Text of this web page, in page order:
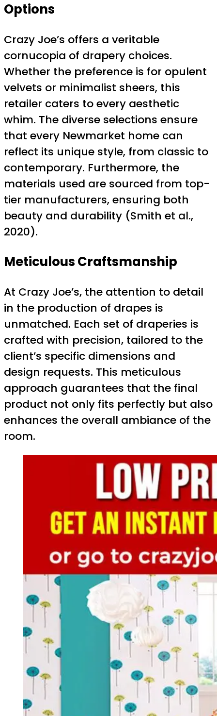
Options
Crazy Joe’s offers a veritable
cornucopia of drapery choices.
Whether the preference is for opulent
velvets or minimalist sheers, this
retailer caters to every aesthetic
whim. The diverse selections ensure
that every Newmarket home can
reflect its unique style, from classic to
contemporary. Furthermore, the
materials used are sourced from top-
tier manufacturers, ensuring both
beauty and durability (Smith et al.,
2020).
Meticulous Craftsmanship
At Crazy Joe’s, the attention to detail
in the production of drapes is
unmatched. Each set of draperies is
crafted with precision, tailored to the
client’s specific dimensions and
design requests. This meticulous
approach guarantees that the final
product not only fits perfectly but also
enhances the overall ambiance of the
room.